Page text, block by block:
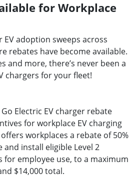
for Workplace
adoption sweeps across
rebates have become available.
and more, there’s never been a
chargers for your fleet!
Go Electric EV charger rebate
for workplace EV charging
workplaces a rebate of 50%
install eligible Level 2
for employee use, to a maximum
$14,000 total.